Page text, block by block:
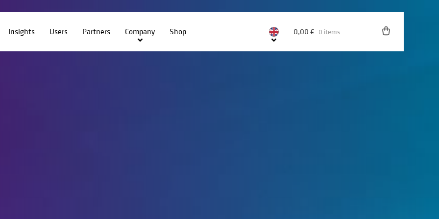
Insights Users Partners Company Shop 0,00€ 0 items